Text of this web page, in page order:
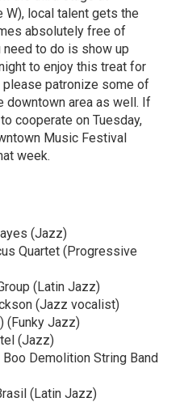
W), local talent gets the
absolutely free of
need to do is show up
to enjoy this treat for
please patronize some of
downtown area as well. If
cooperate on Tuesday,
Music Festival
week.
(Jazz)
Quartet (Progressive
(Latin Jazz)
(Jazz vocalist)
(Funky Jazz)
(Jazz)
Demolition String Band
(Latin Jazz)